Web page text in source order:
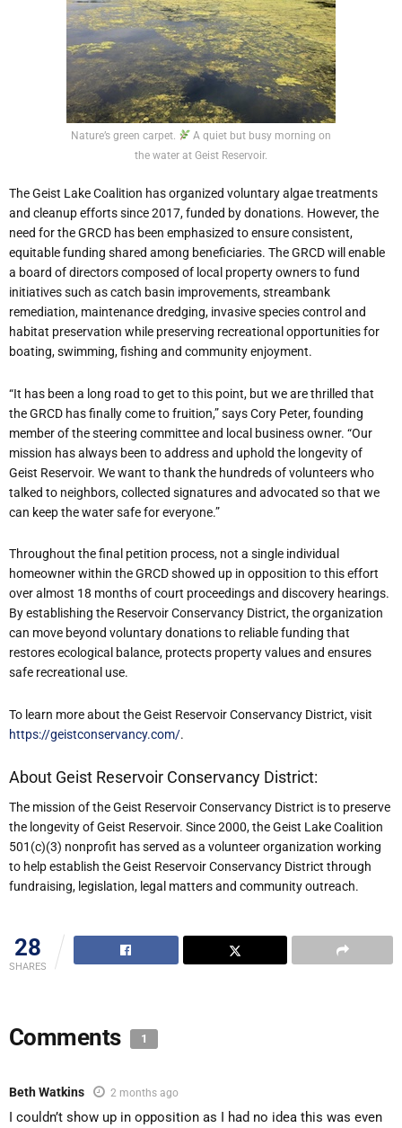
Nature’s green carpet.
A quiet but busy morning on
the water at Geist Reservoir.
The Geist Lake Coalition has organized voluntary algae treatments
and cleanup efforts since 2017, funded by donations. However, the
need for the GRCD has been emphasized to ensure consistent,
equitable funding shared among beneficiaries. The GRCD will enable
a board of directors composed of local property owners to fund
initiatives such as catch basin improvements, streambank
remediation, maintenance dredging, invasive species control and
habitat preservation while preserving recreational opportunities for
boating, swimming, fishing and community enjoyment.
“It has been a long road to get to this point, but we are thrilled that
the GRCD has finally come to fruition,” says Cory Peter, founding
member of the steering committee and local business owner. “Our
mission has always been to address and uphold the longevity of
Geist Reservoir. We want to thank the hundreds of volunteers who
talked to neighbors, collected signatures and advocated so that we
can keep the water safe for everyone.”
Throughout the final petition process, not a single individual
homeowner within the GRCD showed up in opposition to this effort
over almost 18 months of court proceedings and discovery hearings.
By establishing the Reservoir Conservancy District, the organization
can move beyond voluntary donations to reliable funding that
restores ecological balance, protects property values and ensures
safe recreational use.
To learn more about the Geist Reservoir Conservancy District, visit
https://geistconservancy.com/.
About Geist Reservoir Conservancy District:
The mission of the Geist Reservoir Conservancy District is to preserve
the longevity of Geist Reservoir. Since 2000, the Geist Lake Coalition
501(c)(3) nonprofit has served as a volunteer organization working
to help establish the Geist Reservoir Conservancy District through
fundraising, legislation, legal matters and community outreach.
28
SHARES
Comments 1
Beth Watkins 2 months ago
I couldn’t show up in opposition as I had no idea this was even